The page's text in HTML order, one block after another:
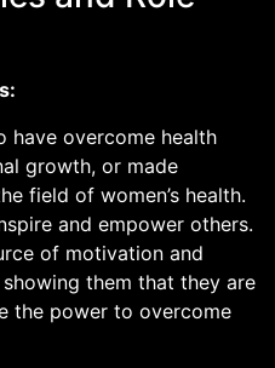
have overcome health
growth, or made
field of women’s health.
and empower others.
of motivation and
them that they are
the power to overcome